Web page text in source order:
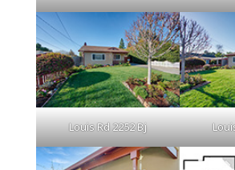
Louis Rd 2252 Bj